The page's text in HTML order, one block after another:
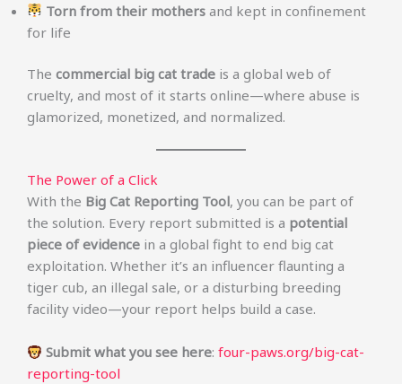
Torn from their mothers and kept in confinement
for life
The commercial big cat trade is a global web of
cruelty, and most of it starts online—where abuse is
glamorized, monetized, and normalized.
The Power of a Click
With the Big Cat Reporting Tool, you can be part of
the solution. Every report submitted is a potential
piece of evidence in a global fight to end big cat
exploitation. Whether it’s an influencer flaunting a
tiger cub, an illegal sale, or a disturbing breeding
facility video—your report helps build a case.
Submit what you see here:four-paws.org/big-cat-
reporting-tool